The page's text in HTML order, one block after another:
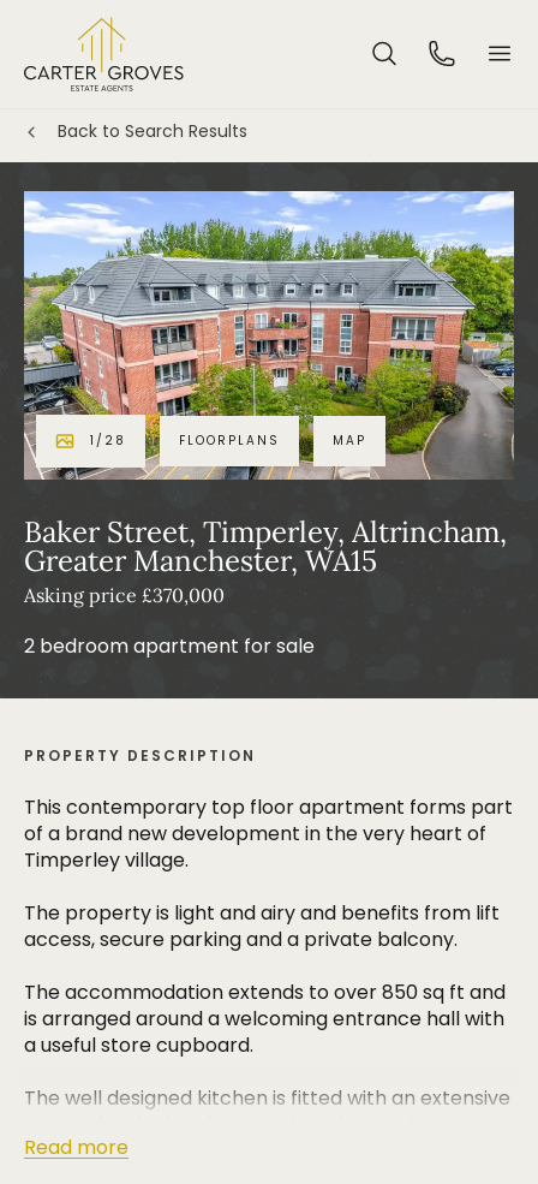
Back to Search Results
1 / 28 FLOORPLANS MAP
Baker Street, Timperley, Altrincham,
Greater Manchester, WA15
Asking price £370,000
2 bedroom apartment for sale
PROPERTY DESCRIPTION
This contemporary top floor apartment forms part
of a brand new development in the very heart of
Timperley village.
The property is light and airy and benefits from lift
access, secure parking and a private balcony.
The accommodation extends to over 850 sq ft and
is arranged around a welcoming entrance hall with
a useful store cupboard.
The well designed kitchen is fitted with an extensive
corian work surfaces that run the entire length of
Read more